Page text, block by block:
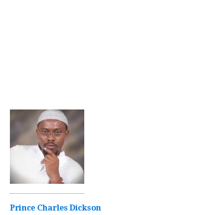
Prince Charles Dickson